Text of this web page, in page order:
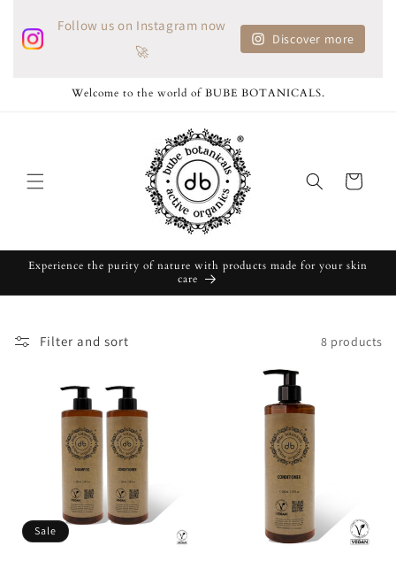
contentFollow us on Instagram now
🚀
Discover more
Welcome to the world of BUBE BOTANICALS.
Cart
Experience the purity of nature with products made for your skin
care
Filter and sort 8 products
Sale